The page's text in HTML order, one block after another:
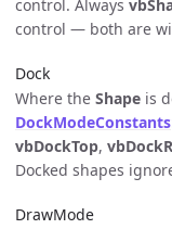
control. Always
control — both are
Dock
Where the Shape is
DockModeConstants
vbDockTop,
Docked shapes
DrawMode